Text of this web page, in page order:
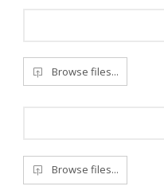
Browse files...
Browse files...